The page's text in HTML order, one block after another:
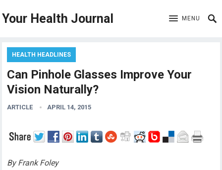
Your Health Journal MENU
HEALTH HEADLINES
Can Pinhole Glasses Improve Your
Vision Naturally?
ARTICLE APRIL 14, 2015
By Frank Foley